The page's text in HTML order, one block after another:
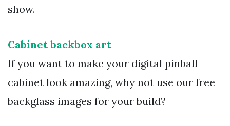
show.
Cabinet backbox art
If you want to make your digital pinball
cabinet look amazing, why not use our free
backglass images for your build?